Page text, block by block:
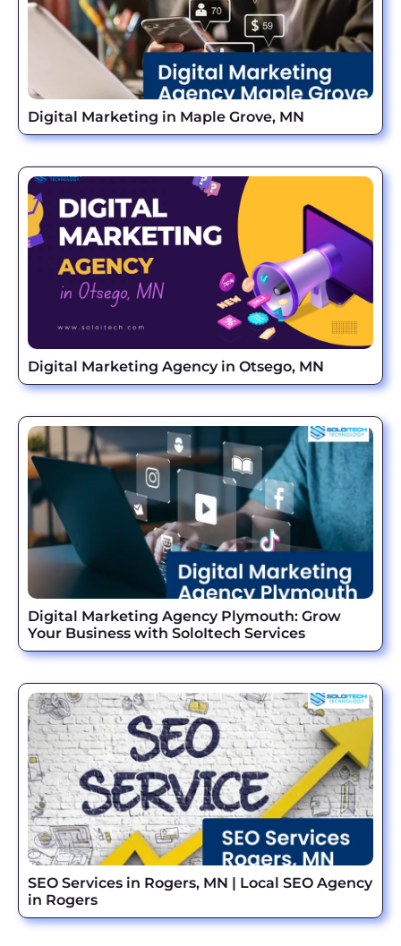
Digital Marketing in Maple Grove, MN
Digital Marketing Agency in Otsego, MN
Digital Marketing Agency Plymouth: Grow
Your Business with SoloItech Services
SEO Services in Rogers, MN | Local SEO Agency
in Rogers